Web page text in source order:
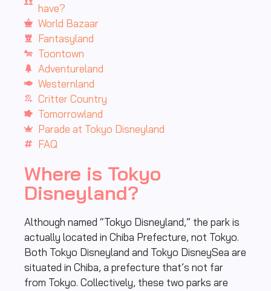
have?
World Bazaar
Fantasyland
Toontown
Adventureland
Westernland
Critter Country
Tomorrowland
Parade at Tokyo Disneyland
FAQ
Where is Tokyo
Disneyland?
Although named “Tokyo Disneyland,” the park is
actually located in Chiba Prefecture, not Tokyo.
Both Tokyo Disneyland and Tokyo DisneySea are
situated in Chiba, a prefecture that’s not far
from Tokyo. Collectively, these two parks are